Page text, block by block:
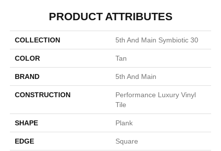
PRODUCT ATTRIBUTES
COLLECTION 5th And Main Symbiotic 30
COLOR Tan
BRAND 5th And Main
CONSTRUCTION
Performance Luxury Vinyl
Tile
SHAPE Plank
EDGE Square